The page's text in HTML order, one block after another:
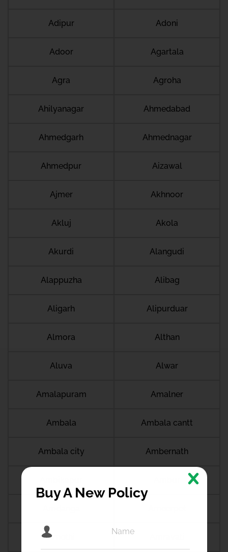
Adipur Adoni
Adoor Agartala
Agra Agroha
Ahilyanagar Ahmedabad
Ahmedgarh Ahmednagar
Ahmedpur Aizawal
Ajmer Akhnoor
Akluj Akola
Akurdi Alangudi
Alappuzha Alibag
Aligarh Alipurduar
Almora Althan
Aluva Alwar
Amalapuram Amalner
Ambala Ambala cantt
Ambala city Ambernath
Amethi
Buy A New Policy